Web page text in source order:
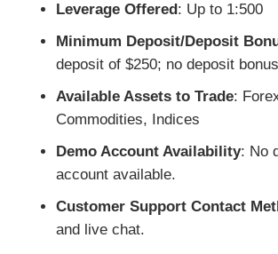
Leverage Offered: Up to 1:500
Minimum Deposit/Deposit
deposit of $250; no deposit
Available Assets to Trade:
Commodities, Indices
Demo Account Availability: No
account available.
Customer Support Contact
and live chat.